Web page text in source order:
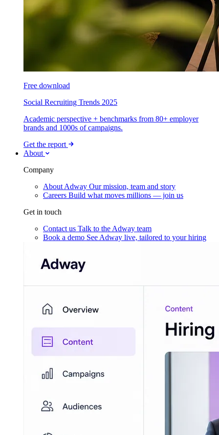
Free download
Social Recruiting Trends 2025
Academic perspective + benchmarks from 80+ employer
brands and 1000s of campaigns.
Get the report
About
Company
About Adway Our mission, team and story
Careers Build what moves millions — join us
Get in touch
Contact us Talk to the Adway team
Book a demo See Adway live, tailored to your hiring